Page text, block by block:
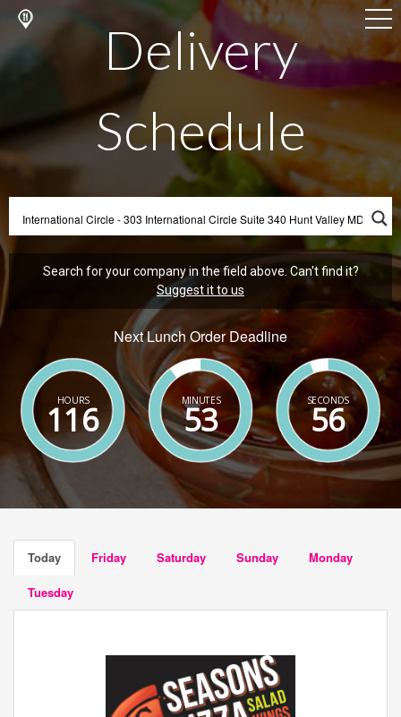
Delivery
Schedule
Search for your company in the field above. Can't find it?
Suggest it to us
Next Lunch Order Deadline
HOURS
116 MINUTES
53 SECONDS
55
Today Friday Saturday Sunday Monday
Tuesday